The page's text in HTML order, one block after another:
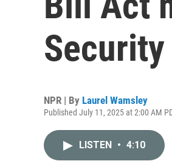
Security
NPR | By Laurel Wamsley
Published July 11, 2025 at 2:00 AM
LISTEN • 4:10